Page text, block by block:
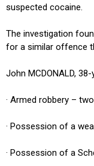
suspected cocaine.
The investigation
for a similar offence
John MCDONALD,
· Armed robbery –
· Possession of a
· Possession of a